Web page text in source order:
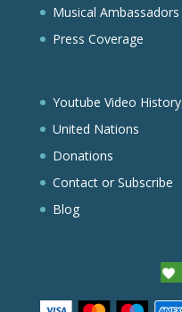
Musical Ambassadors
Press Coverage
Youtube Video History
United Nations
Donations
Contact or Subscribe
Blog